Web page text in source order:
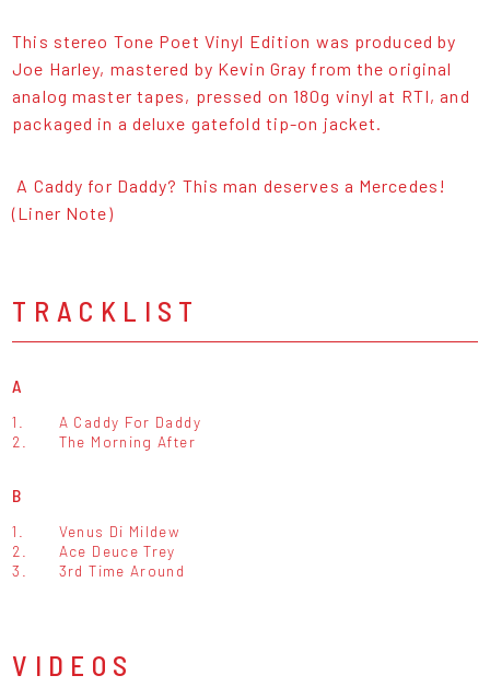
This stereo Tone Poet Vinyl Edition was produced by
Joe Harley, mastered by Kevin Gray from the original
analog master tapes, pressed on 180g vinyl at RTI, and
packaged in a deluxe gatefold tip-on jacket.
A Caddy for Daddy? This man deserves a Mercedes!
(Liner Note)
TRACKLIST
A
1.
A Caddy For Daddy
2.
The Morning After
B
1.
Venus Di Mildew
2.
Ace Deuce Trey
3.
3rd Time Around
VIDEOS